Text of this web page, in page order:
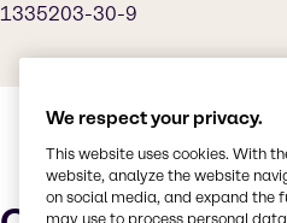
1335203-30-9
We respect your privacy.
This website uses cookies. With
website, analyze the website
on social media, and expand the
may use to process personal